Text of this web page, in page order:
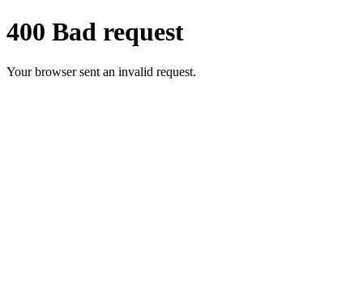
400 Bad request
Your browser sent an invalid request.